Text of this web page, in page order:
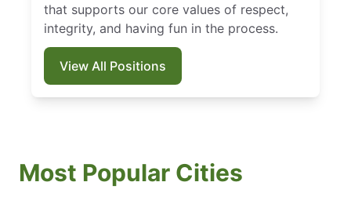
that supports our core values of respect,
integrity, and having fun in the process.
View All Positions
Most Popular Cities